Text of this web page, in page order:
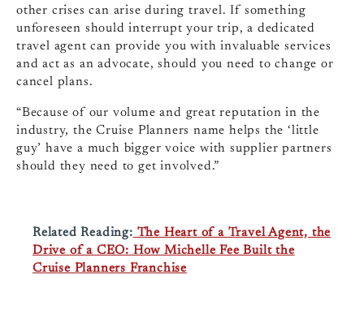
other crises can arise during travel. If something
unforeseen should interrupt your trip, a dedicated
travel agent can provide you with invaluable services
and act as an advocate, should you need to change or
cancel plans.
“Because of our volume and great reputation in the
industry, the Cruise Planners name helps the ‘little
guy’ have a much bigger voice with supplier partners
should they need to get involved.”
Related Reading: The Heart of a Travel Agent, the
Drive of a CEO: How Michelle Fee Built the
Cruise Planners Franchise